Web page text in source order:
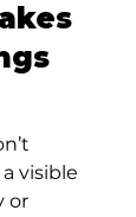
visible
or